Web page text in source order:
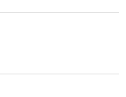
and the low miR-
are independent risk
the proliferation and